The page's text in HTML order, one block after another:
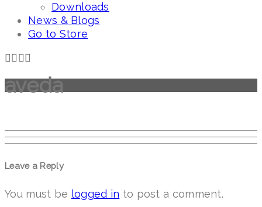
Downloads
News & Blogs
Go to Store
aveda
Leave a Reply
You must be logged in to post a comment.